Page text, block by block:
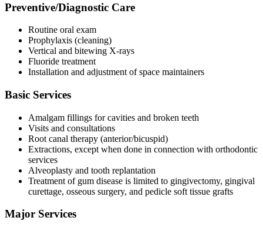
Preventive/Diagnostic Care
Routine oral exam
Prophylaxis (cleaning)
Vertical and bitewing X-rays
Fluoride treatment
Installation and adjustment of space maintainers
Basic Services
Amalgam fillings for cavities and broken teeth
Visits and consultations
Root canal therapy (anterior/bicuspid)
Extractions, except when done in connection with orthodontic
services
Alveoplasty and tooth replantation
Treatment of gum disease is limited to gingivectomy, gingival
curettage, osseous surgery, and pedicle soft tissue grafts
Major Services